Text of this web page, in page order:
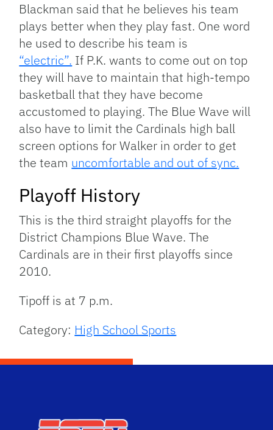
Blackman said that he believes his team
plays better when they play fast. One word
he used to describe his team is
“electric”. If P.K. wants to come out on top
they will have to maintain that high-tempo
basketball that they have become
accustomed to playing. The Blue Wave will
also have to limit the Cardinals high ball
screen options for Walker in order to get
the team uncomfortable and out of sync.
Playoff History
This is the third straight playoffs for the
District Champions Blue Wave. The
Cardinals are in their first playoffs since
2010.
Tipoff is at 7 p.m.
Category: High School Sports